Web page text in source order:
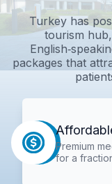
Turkey has
tourism
packages that
Premium
for a